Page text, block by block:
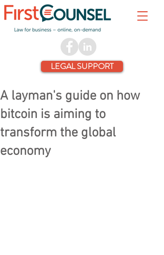
LEGAL SUPPORT
A layman's guide on how
bitcoin is aiming to
transform the global
economy